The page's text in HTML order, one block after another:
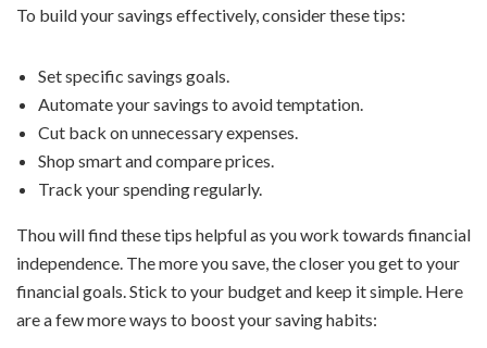
To build your savings effectively, consider these tips:
Set specific savings goals.
Automate your savings to avoid temptation.
Cut back on unnecessary expenses.
Shop smart and compare prices.
Track your spending regularly.
Thou will find these tips helpful as you work towards financial
independence. The more you save, the closer you get to your
financial goals. Stick to your budget and keep it simple. Here
are a few more ways to boost your saving habits: